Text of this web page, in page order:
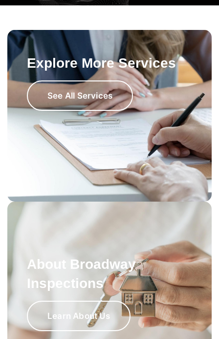
Explore More Services
See All Services
About Broadway
Inspections
Learn About Us